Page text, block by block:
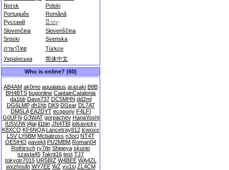
Norsk
Polski
Português
Română
Русский
සිංහල
Slovenčina
Slovenščina
Srpski
Svenska
ภาษาไทย
Türkçe
Українська
简体中文
Who is online? (60)
AB4AM ak0mo aqualatus arasaki B8B
BH4BTS bugonline CaptainCatalonia
da1bb Dave737 DC5MHN dd2ml
DG6LMP dh1hb DK9 Dl1ear DL7AT
DM5LA EA2DYT ecopony F4LFI
G0UFN G3WAT gorpachev HanaYoshi
IU5VJW j4jai jl1bin JN4TBI jolsavicky
K8XCO KF6NQA Lancetray812 lcwoxx
LSV LY6BM Mcbatross n3ocl NT4T
OE5IHO pavekli PU2MBM Roman04
Rothirsch ry7tln Shigeya skunio
szasta45 Takrit16 test TJ7
tokyotr7015 UR5BIZ W4BEE WA4ZL
wxzhoufn WY7EE WZ yu1si ZL4CM